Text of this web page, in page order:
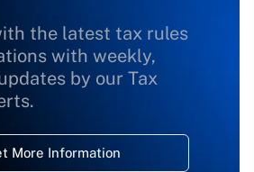
the latest tax rules
with weekly,
by our Tax
More Information